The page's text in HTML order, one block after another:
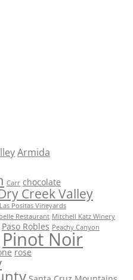
Armida
Carr chocolate
Creek Valley
Las Positas Vineyards
Restaurant Mitchell Katz Winery
Paso Robles Peachy Canyon
Pinot Noir
rose